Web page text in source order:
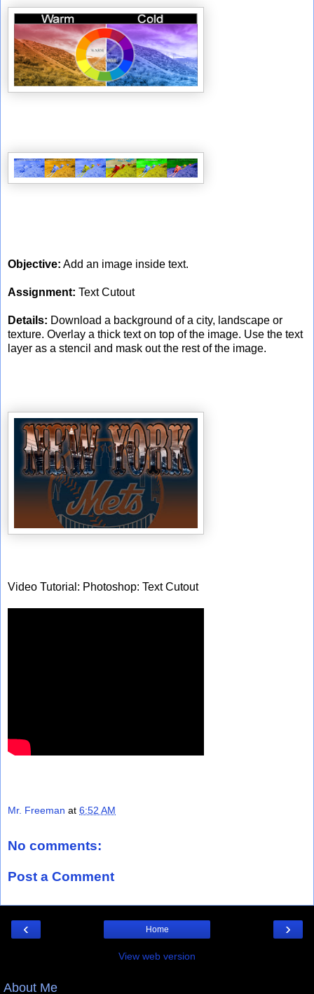
Objective: Add an image inside text.
Assignment: Text Cutout
Details: Download a background of a city, landscape or
texture. Overlay a thick text on top of the image. Use the text
layer as a stencil and mask out the rest of the image.
Video Tutorial: Photoshop: Text Cutout
Mr. Freeman at 6:52 AM
No comments:
Post a Comment
‹ ›
Home
View web version
About Me